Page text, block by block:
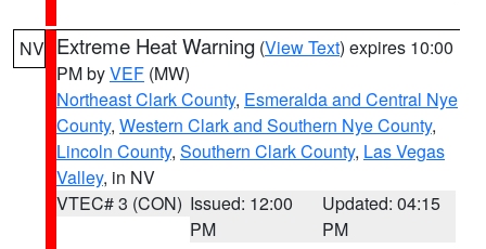
NV Extreme Heat Warning (View Text) expires 10:00
PM byVEF (MW)
Northeast Clark County, Esmeralda and Central Nye
County, Western Clark and Southern Nye County,
Lincoln County, Southern Clark County, Las Vegas
Valley, in NV
VTEC# 3 (CON) Issued: 12:00
PM
Updated: 04:15
PM